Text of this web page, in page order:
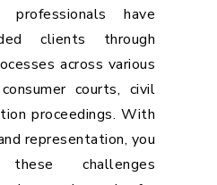
professionals have
clients through
across various
courts, civil
proceedings. With
representation, you
challenges